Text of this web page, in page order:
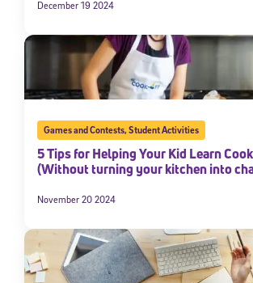
December 19 2024
Games and Contests,Student Activities
5 Tips for Helping Your Kid Learn
(Without turning your kitchen into
November 20 2024